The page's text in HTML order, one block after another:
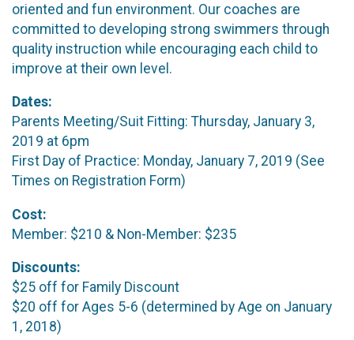
oriented and fun environment. Our coaches are
committed to developing strong swimmers through
quality instruction while encouraging each child to
improve at their own level.
Dates:
Parents Meeting/Suit Fitting: Thursday, January 3,
2019 at 6pm
First Day of Practice: Monday, January 7, 2019 (See
Times on Registration Form)
Cost:
Member: $210 & Non-Member: $235
Discounts:
$25 off for Family Discount
$20 off for Ages 5-6 (determined by Age on January
1, 2018)